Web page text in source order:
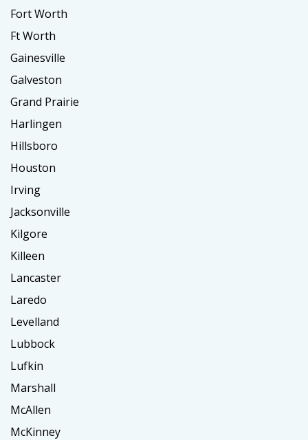
Fort Worth
Ft Worth
Gainesville
Galveston
Grand Prairie
Harlingen
Hillsboro
Houston
Irving
Jacksonville
Kilgore
Killeen
Lancaster
Laredo
Levelland
Lubbock
Lufkin
Marshall
McAllen
McKinney